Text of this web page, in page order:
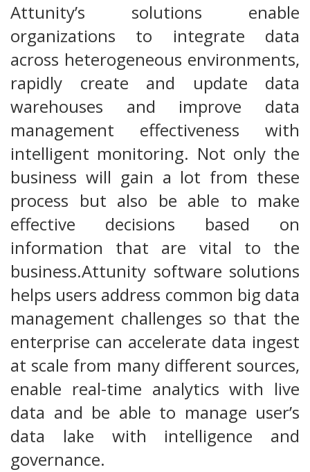
Attunity’s solutions enable
organizations to integrate data
across heterogeneous environments,
rapidly create and update data
warehouses and improve data
management effectiveness with
intelligent monitoring. Not only the
business will gain a lot from these
process but also be able to make
effective decisions based on
information that are vital to the
business.Attunity software solutions
helps users address common big data
management challenges so that the
enterprise can accelerate data ingest
at scale from many different sources,
enable real-time analytics with live
data and be able to manage user’s
data lake with intelligence and
governance.